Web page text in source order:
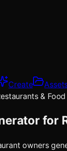
Create
&
for
owners